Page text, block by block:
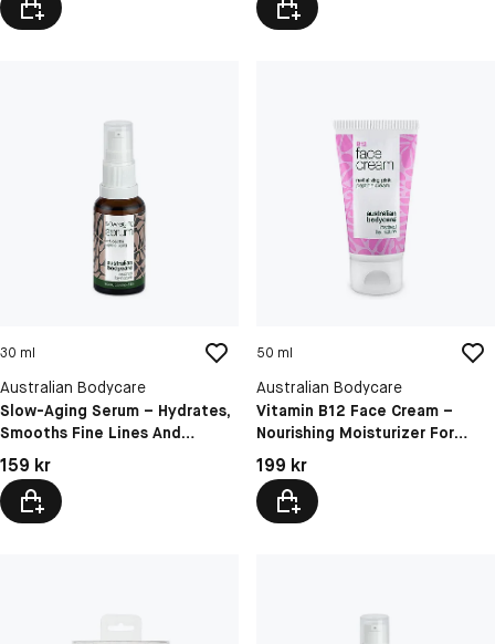
30 ml
Australian Bodycare
Slow-Aging Serum – Hydrates,
Smooths Fine Lines And
Wrinkles For Mature Skin
Pris: 159 kr
159 kr
50 ml
Australian Bodycare
Vitamin B12 Face Cream –
Nourishing Moisturizer For
Soft, Glowing And Hydrated
Skin
Pris: 199 kr
199 kr